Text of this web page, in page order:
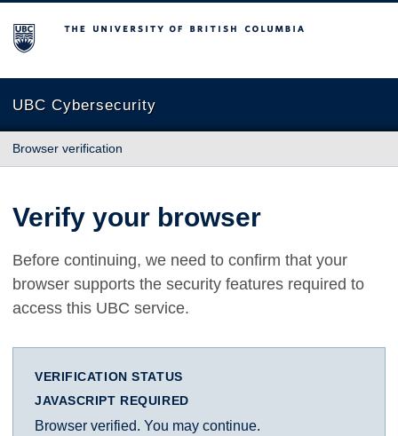
The University of British Columbia
UBC Cybersecurity
Browser verification
Verify your browser
Before continuing, we need to confirm that your
browser supports the security features required to
access this UBC service.
VERIFICATION STATUS
JAVASCRIPT REQUIRED
Browser verified. You may continue.